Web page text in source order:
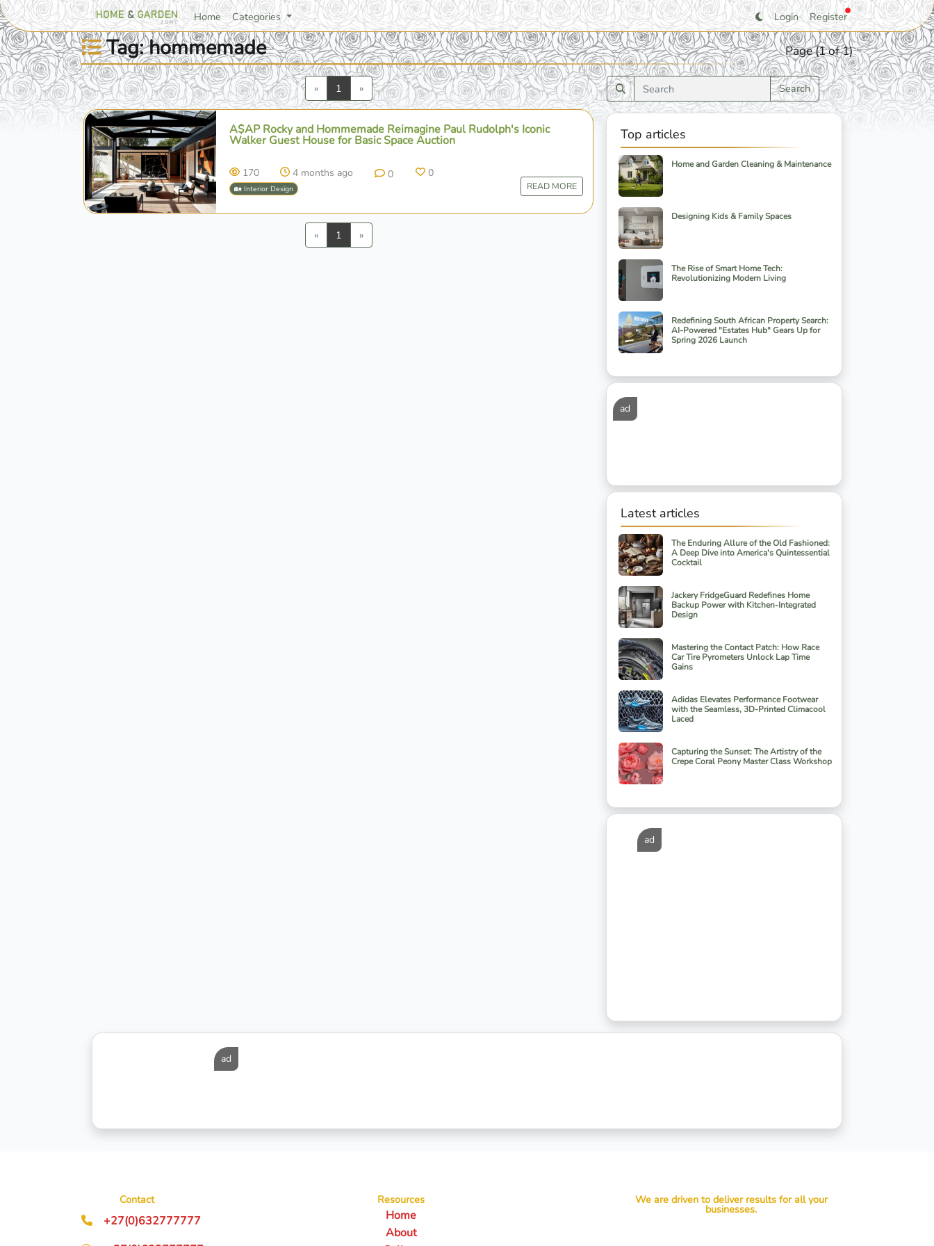
Home Categories Login Register
Tag: hommemade Page (1 of 1)
«Previous
1 »Next
A$AP Rocky and Hommemade Reimagine Paul Rudolph's Iconic
Walker Guest House for Basic Space Auction
170 4 months ago 0 0
🏡 Interior Design READ MORE
«Previous
1 »Next
Search
Top articles
Home and Garden Cleaning & Maintenance
Designing Kids & Family Spaces
The Rise of Smart Home Tech:
Revolutionizing Modern Living
Redefining South African Property Search:
AI-Powered "Estates Hub" Gears Up for
Spring 2026 Launch
ad
Latest articles
The Enduring Allure of the Old Fashioned:
A Deep Dive into America's Quintessential
Cocktail
Jackery FridgeGuard Redefines Home
Backup Power with Kitchen-Integrated
Design
Mastering the Contact Patch: How Race
Car Tire Pyrometers Unlock Lap Time
Gains
Adidas Elevates Performance Footwear
with the Seamless, 3D-Printed Climacool
Laced
Capturing the Sunset: The Artistry of the
Crepe Coral Peony Master Class Workshop
ad
ad
Contact
+27(0)632777777
Resources
Home
About
We are driven to deliver results for all your
businesses.